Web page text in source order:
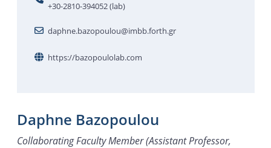
+30-2810-394052 (lab)
daphne.bazopoulou@imbb.forth.gr
https://bazopoulolab.com
Daphne Bazopoulou
Collaborating Faculty Member (Assistant Professor,